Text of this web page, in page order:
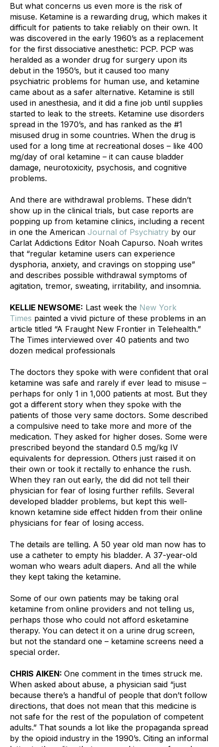
But what concerns us even more is the risk of
misuse. Ketamine is a rewarding drug, which makes it
difficult for patients to take reliably on their own. It
was discovered in the early 1960’s as a replacement
for the first dissociative anesthetic: PCP. PCP was
heralded as a wonder drug for surgery upon its
debut in the 1950’s, but it caused too many
psychiatric problems for human use, and ketamine
came about as a safer alternative. Ketamine is still
used in anesthesia, and it did a fine job until supplies
started to leak to the streets. Ketamine use disorders
spread in the 1970’s, and has ranked as the #1
misused drug in some countries. When the drug is
used for a long time at recreational doses – like 400
mg/day of oral ketamine – it can cause bladder
damage, neurotoxicity, psychosis, and cognitive
problems.
And there are withdrawal problems. These didn’t
show up in the clinical trials, but case reports are
popping up from ketamine clinics, including a recent
in one the American Journal of Psychiatry by our
Carlat Addictions Editor Noah Capurso. Noah writes
that “regular ketamine users can experience
dysphoria, anxiety, and cravings on stopping use”
and describes possible withdrawal symptoms of
agitation, tremor, sweating, irritability, and insomnia.
KELLIE NEWSOME: Last week the New York
Times painted a vivid picture of these problems in an
article titled “A Fraught New Frontier in Telehealth.”
The Times interviewed over 40 patients and two
dozen medical professionals
The doctors they spoke with were confident that oral
ketamine was safe and rarely if ever lead to misuse –
perhaps for only 1 in 1,000 patients at most. But they
got a different story when they spoke with the
patients of those very same doctors. Some described
a compulsive need to take more and more of the
medication. They asked for higher doses. Some were
prescribed beyond the standard 0.5 mg/kg IV
equivalents for depression. Others just raised it on
their own or took it rectally to enhance the rush.
When they ran out early, the did did not tell their
physician for fear of losing further refills. Several
developed bladder problems, but kept this well-
known ketamine side effect hidden from their online
physicians for fear of losing access.
The details are telling. A 50 year old man now has to
use a catheter to empty his bladder. A 37-year-old
woman who wears adult diapers. And all the while
they kept taking the ketamine.
Some of our own patients may be taking oral
ketamine from online providers and not telling us,
perhaps those who could not afford esketamine
therapy. You can detect it on a urine drug screen,
but not the standard one – ketamine screens need a
special order.
CHRIS AIKEN: One comment in the times struck me.
When asked about abuse, a physician said “just
because there’s a handful of people that don’t follow
directions, that does not mean that this medicine is
not safe for the rest of the population of competent
adults.” That sounds a lot like the propaganda spread
by the opioid industry in the 1990’s. Citing an informal